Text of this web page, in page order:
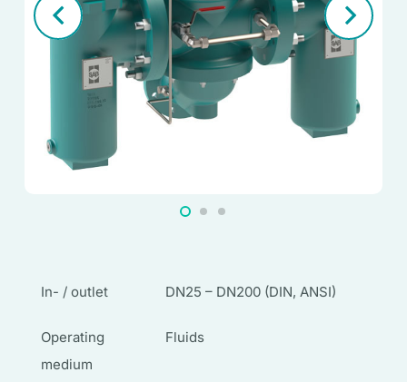
In- / outlet DN25 – DN200 (DIN, ANSI)
Operating
medium
Fluids